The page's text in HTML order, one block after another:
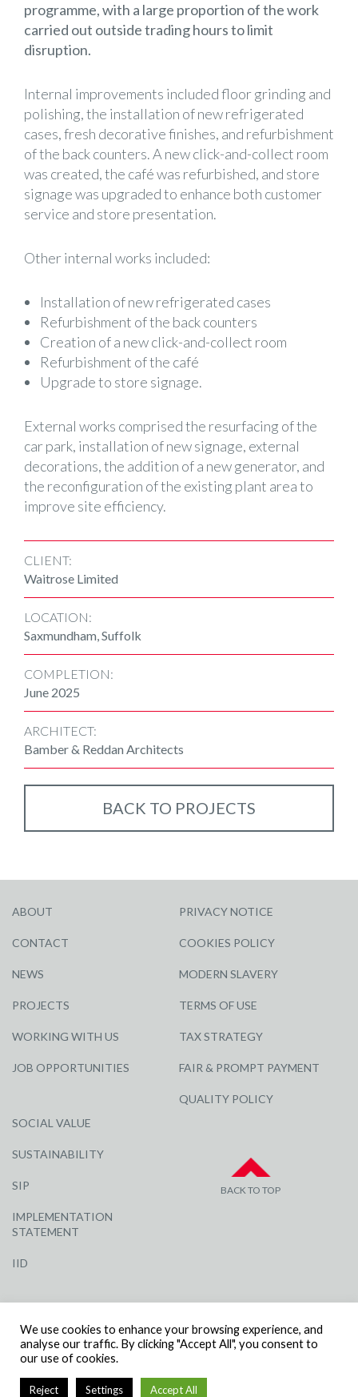
programme, with a large proportion of the work
carried out outside trading hours to limit
disruption.
Internal improvements included floor grinding and
polishing, the installation of new refrigerated
cases, fresh decorative finishes, and refurbishment
of the back counters. A new click-and-collect room
was created, the café was refurbished, and store
signage was upgraded to enhance both customer
service and store presentation.
Other internal works included:
Installation of new refrigerated cases
Refurbishment of the back counters
Creation of a new click-and-collect room
Refurbishment of the café
Upgrade to store signage.
External works comprised the resurfacing of the
car park, installation of new signage, external
decorations, the addition of a new generator, and
the reconfiguration of the existing plant area to
improve site efficiency.
CLIENT:
Waitrose Limited
LOCATION:
Saxmundham, Suffolk
COMPLETION:
June 2025
ARCHITECT:
Bamber & Reddan Architects
BACK TO PROJECTS
ABOUT
CONTACT
NEWS
PROJECTS
WORKING WITH US
JOB OPPORTUNITIES
SOCIAL VALUE
SUSTAINABILITY
SIP
IMPLEMENTATION
STATEMENT
IID
PRIVACY NOTICE
COOKIES POLICY
MODERN SLAVERY
TERMS OF USE
TAX STRATEGY
FAIR & PROMPT PAYMENT
QUALITY POLICY
BACK TO TOP
© R G CARTER CONSTRUCTION, ALL RIGHTS RESERVED | COMPANY
We use cookies to enhance your browsing experience, and
analyse our traffic. By clicking "Accept All", you consent to
our use of cookies.
Reject Settings Accept All